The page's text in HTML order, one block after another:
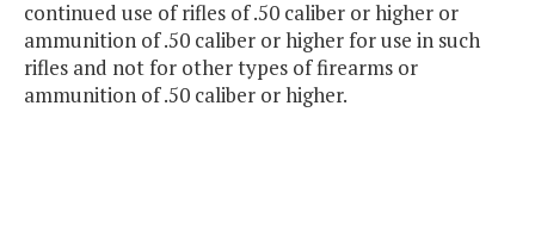
continued use of rifles of .50 caliber or higher or
ammunition of .50 caliber or higher for use in such
rifles and not for other types of firearms or
ammunition of .50 caliber or higher.